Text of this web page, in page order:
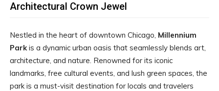
Architectural Crown Jewel
Nestled in the heart of downtown Chicago, Millennium
Parkis a dynamic urban oasis that seamlessly blends art,
architecture, and nature. Renowned for its iconic
landmarks, free cultural events, and lush green spaces, the
park is a must-visit destination for locals and travelers